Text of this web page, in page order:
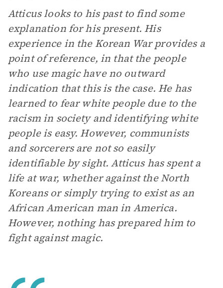
Atticus looks to his past to find some
explanation for his present. His
experience in the Korean War provides a
point of reference, in that the people
who use magic have no outward
indication that this is the case. He has
learned to fear white people due to the
racism in society and identifying white
people is easy. However, communists
and sorcerers are not so easily
identifiable by sight. Atticus has spent a
life at war, whether against the North
Koreans or simply trying to exist as an
African American man in America.
However, nothing has prepared him to
fight against magic.